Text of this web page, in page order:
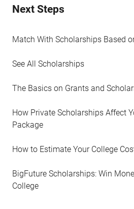
Next Steps
Match With Scholarships Based
See All Scholarships
The Basics on Grants and
How Private Scholarships Affect
Package
How to Estimate Your College
BigFuture Scholarships: Win
College